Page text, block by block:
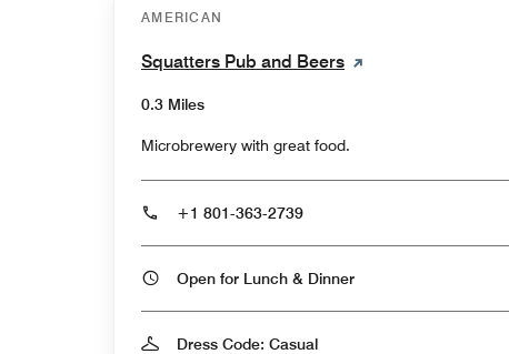
AMERICAN
Squatters Pub and Beers
0.3 Miles
Microbrewery with great food.
+1 801-363-2739
Open for Lunch & Dinner
Dress Code: Casual